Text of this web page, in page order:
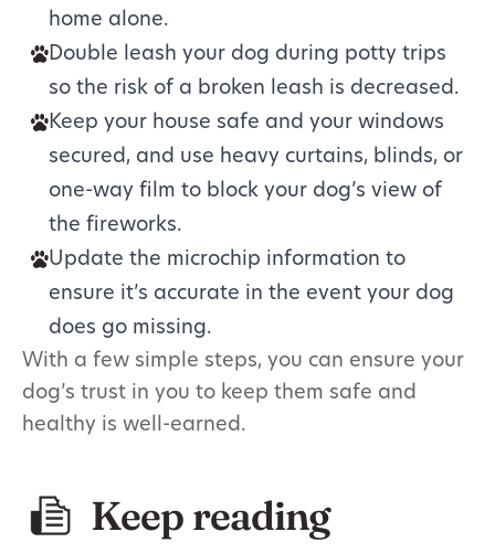
home alone.
Double leash your dog during potty trips
so the risk of a broken leash is decreased.
Keep your house safe and your windows
secured, and use heavy curtains, blinds, or
one-way film to block your dog’s view of
the fireworks.
Update the microchip information to
ensure it’s accurate in the event your dog
does go missing.
With a few simple steps, you can ensure your
dog’s trust in you to keep them safe and
healthy is well-earned.
Keep reading